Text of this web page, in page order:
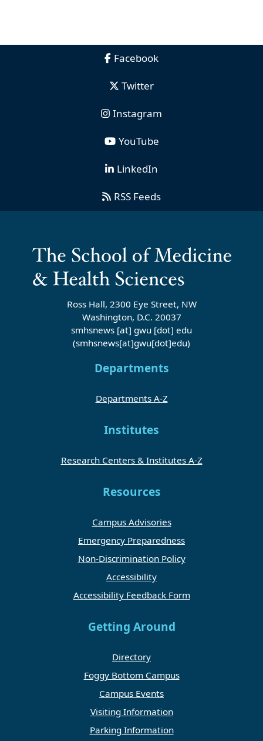
Facebook
Twitter
Instagram
YouTube
LinkedIn
RSS Feeds
Ross Hall, 2300 Eye Street, NW
Washington, D.C. 20037
smhsnews [at] gwu [dot] edu
(smhsnews[at]gwu[dot]edu)
Departments
Departments A-Z
Institutes
Research Centers & Institutes A-Z
Resources
Campus Advisories
Emergency Preparedness
Non-Discrimination Policy
Accessibility
Accessibility Feedback Form
Getting Around
Directory
Foggy Bottom Campus
Campus Events
Visiting Information
Parking Information